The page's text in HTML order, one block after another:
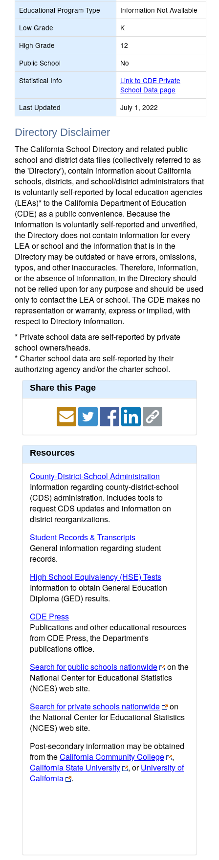
Educational Program Type
Information Not Available
Low Grade
K
High Grade
12
Public School
No
Statistical Info
Link to CDE Private
School Data page
Last Updated
July 1, 2022
Directory Disclaimer
The California School Directory and related public
school and district data files (collectively referred to as
the 'Directory'), contain information about California
schools, districts, and school/district administrators that
is voluntarily self-reported by local education agencies
(LEAs)* to the California Department of Education
(CDE) as a public convenience. Because the
information is voluntarily self-reported and unverified,
the Directory does not contain information for every
LEA or school and the information that is in the
Directory may be outdated or have errors, omissions,
typos, and other inaccuracies. Therefore, information,
or the absence of information, in the Directory should
not be relied upon for any purpose and should be used
only to contact the LEA or school. The CDE makes no
representation or warranty, express or implied, with
respect to Directory information.
* Private school data are self-reported by private
school owners/heads.
* Charter school data are self-reported by their
authorizing agency and/or the charter school.
Share this Page
Resources
County-District-School Administration
Information regarding county-district-school
(CDS) administration. Includes tools to
request CDS updates and information on
district reorganizations.
Student Records & Transcripts
General information regarding student
records.
High School Equivalency (HSE) Tests
Information to obtain General Education
Diploma (GED) results.
CDE Press
Publications and other educational resources
from CDE Press, the Department's
publications office.
Search for public schools nationwide
on the
National Center for Educational Statistics
(NCES) web site.
Search for private schools nationwide
on
the National Center for Educational Statistics
(NCES) web site.
Post-secondary information may be obtained
from theCalifornia Community College
,
California State University
, orUniversity of
California
.